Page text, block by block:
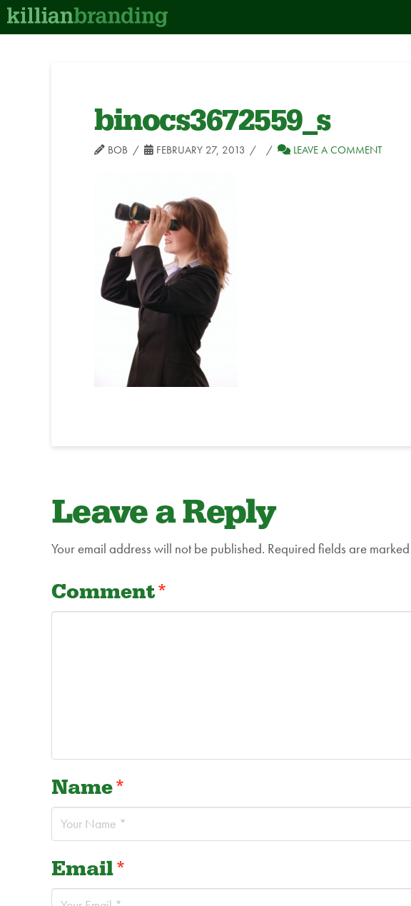
binocs3672559_s
BOB FEBRUARY 27, 2013 LEAVE A COMMENT
Leave a Reply
Your email address will not be published. Required fields are marked
Comment*
Name*
Email*